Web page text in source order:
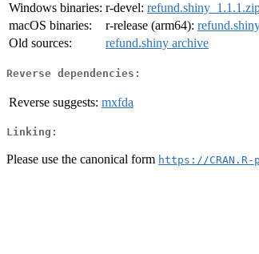
Windows binaries: r-devel:
macOS binaries:
r-release (arm64):
Old sources:
refund.shiny archive
Reverse dependencies:
Reverse suggests: mxfda
Linking:
Please use the canonical form https://